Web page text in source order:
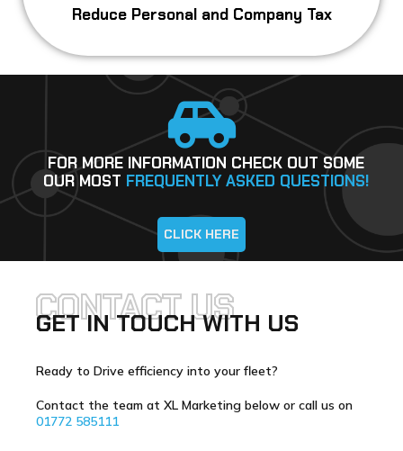
Reduce Personal and Company Tax
FOR MORE INFORMATION CHECK OUT SOME
OUR MOST FREQUENTLY ASKED QUESTIONS!
CLICK HERE
GET IN TOUCH WITH US
CONTACT US
Ready to Drive efficiency into your fleet?
Contact the team at XL Marketing below or call us on
01772 585111